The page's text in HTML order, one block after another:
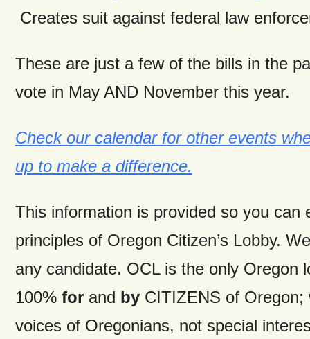
Creates suit against federal law
These are just a few of the bills in the
vote in May AND November this year.
Check our calendar for other events
up to make a difference.
This information is provided so you can
principles of Oregon Citizen’s Lobby.
any candidate. OCL is the only Oregon
100% forand byCITIZENS of Oregon;
voices of Oregonians, not special